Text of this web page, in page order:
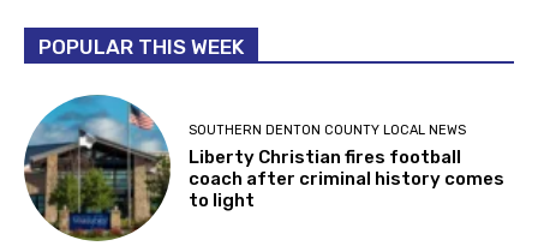
POPULAR THIS WEEK
SOUTHERN DENTON COUNTY LOCAL NEWS
Liberty Christian fires football
coach after criminal history comes
to light